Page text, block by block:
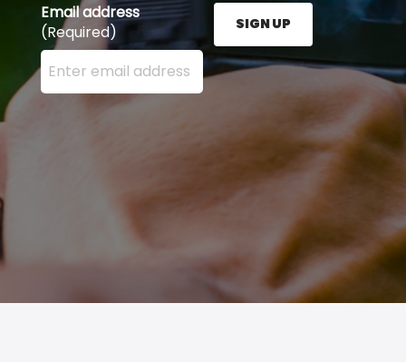
Email address
(Required)
Enter your email address here and press the Sign
SIGN UP